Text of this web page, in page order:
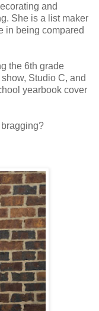
and
She is a list maker
in being compared
the 6th grade
Studio C, and
yearbook cover